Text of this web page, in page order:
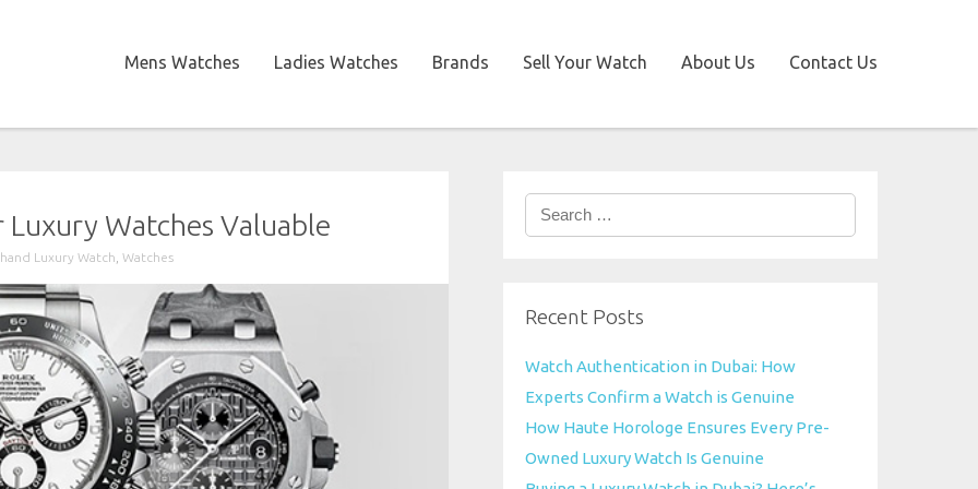
Mens Watches Ladies Watches Brands Sell Your Watch About Us Contact Us
Luxury Watches Valuable
Luxury Watch Watches
Search
for:
Recent Posts
Watch Authentication in Dubai: How
Experts Confirm a Watch is Genuine
How Haute Horologe Ensures Every Pre-
Owned Luxury Watch Is Genuine